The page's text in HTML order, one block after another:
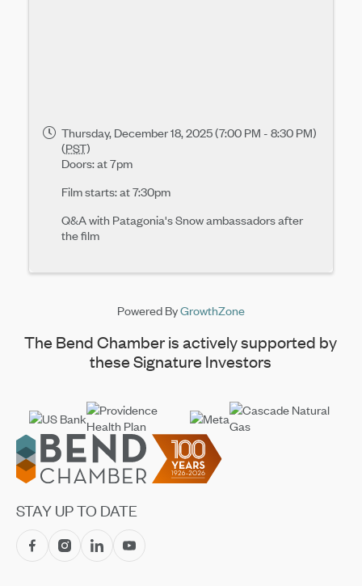
Thursday, December 18, 2025 (7:00 PM - 8:30 PM)
(PST)
Doors: at 7pm
Film starts: at 7:30pm
Q&A with Patagonia's Snow ambassadors after
the film
Powered ByGrowthZone
The Bend Chamber is actively supported by
these Signature Investors
Footer
STAY UP TO DATE